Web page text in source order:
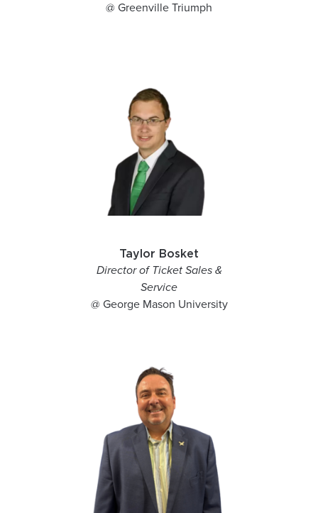
@ Greenville Triumph
Taylor Bosket
Director of Ticket Sales &
Service
@ George Mason University